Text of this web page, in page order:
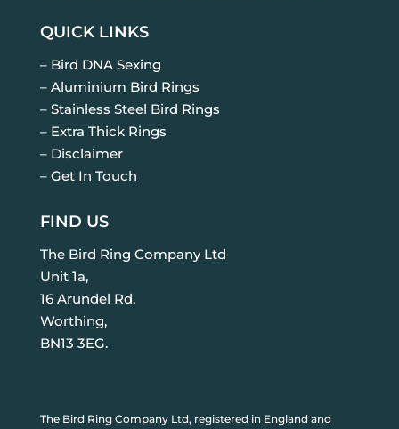
QUICK LINKS
– Bird DNA Sexing
– Aluminium Bird Rings
– Stainless Steel Bird Rings
– Extra Thick Rings
– Disclaimer
– Get In Touch
FIND US
The Bird Ring Company Ltd
Unit 1a,
16 Arundel Rd,
Worthing,
BN13 3EG.
The Bird Ring Company Ltd, registered in England and